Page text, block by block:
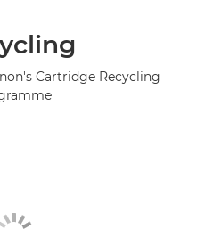
Cartridge Recycling